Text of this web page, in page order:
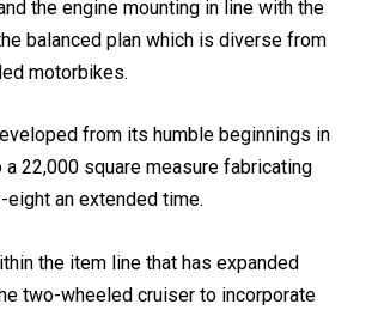
the office the length of the bikes for
the engine mounting in line with the
balanced plan which is diverse from
from its humble beginnings in
a 22,000 square measure fabricating
the item line that has expanded